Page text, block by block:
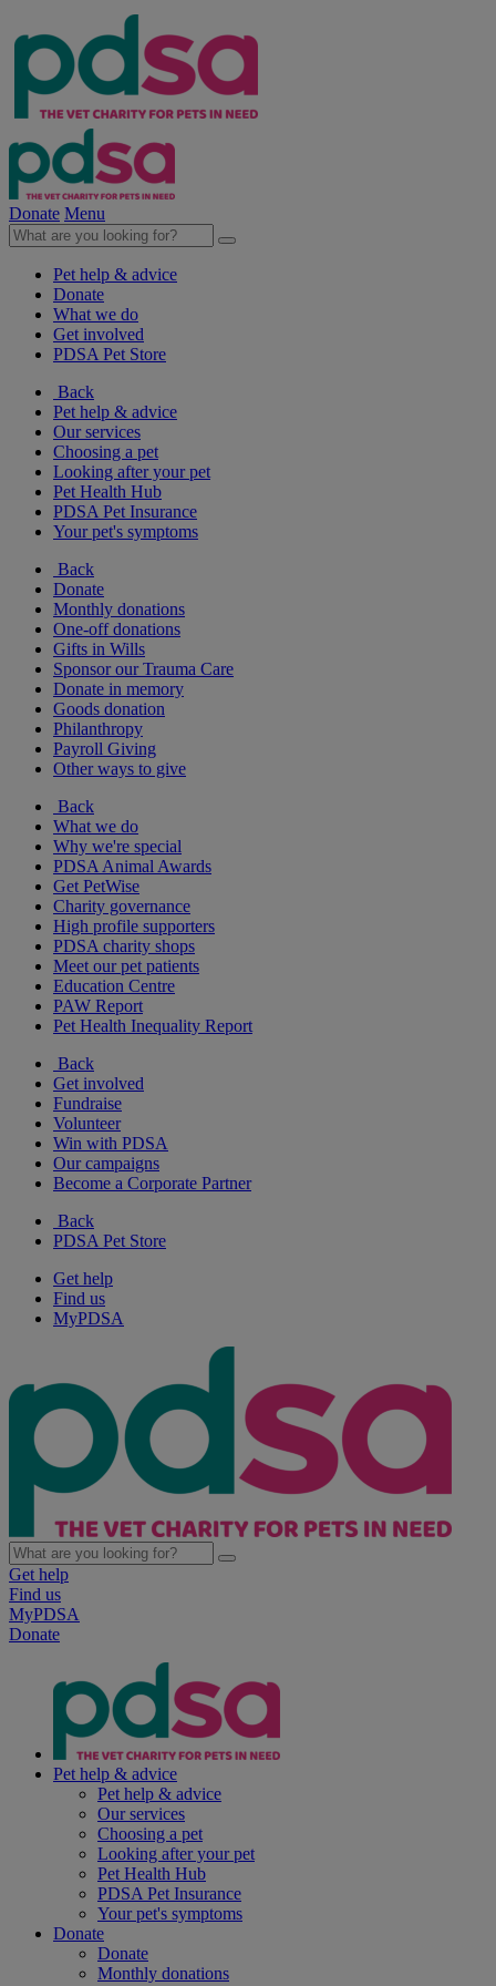
Donate Menu
Pet help & advice
Donate
What we do
Get involved
PDSA Pet Store
Back
Pet help & advice
Our services
Choosing a pet
Looking after your pet
Pet Health Hub
PDSA Pet Insurance
Your pet's symptoms
Back
Donate
Monthly donations
One-off donations
Gifts in Wills
Sponsor our Trauma Care
Donate in memory
Goods donation
Philanthropy
Payroll Giving
Other ways to give
Back
What we do
Why we're special
PDSA Animal Awards
Get PetWise
Charity governance
High profile supporters
PDSA charity shops
Meet our pet patients
Education Centre
PAW Report
Pet Health Inequality Report
Back
Get involved
Fundraise
Volunteer
Win with PDSA
Our campaigns
Become a Corporate Partner
Back
PDSA Pet Store
Get help
Find us
MyPDSA
Get help
Find us
MyPDSA
Donate
Pet help & advice
Pet help & advice
Our services
Choosing a pet
Looking after your pet
Pet Health Hub
PDSA Pet Insurance
Your pet's symptoms
Donate
Donate
Monthly donations